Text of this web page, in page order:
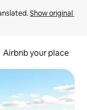
Show original
Airbnb your place